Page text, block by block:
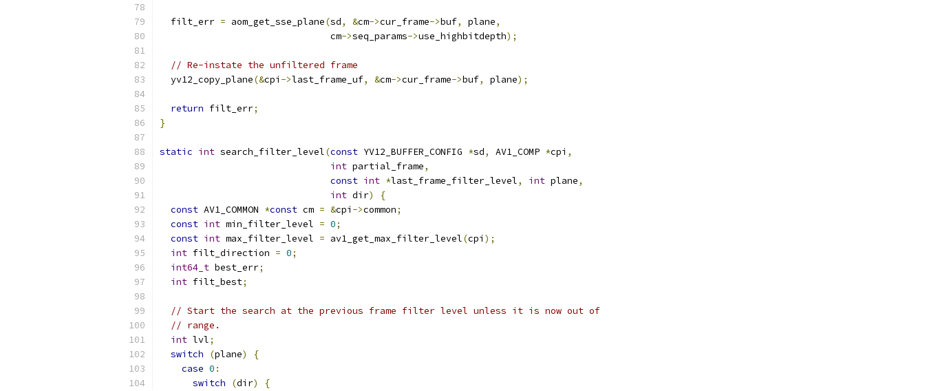
  filt_err
= aom_get_sse_plane(sd, &cm->cur_frame->buf, plane,
                               cm
->seq_params->use_highbitdepth);
// Re-instate the unfiltered frame
  yv12_copy_plane
(&cpi ->last_frame_uf, &cm->cur_frame->buf, plane);
return filt_err;
}
static int search_filter_level(const YV12_BUFFER_CONFIG *sd, AV1_COMP *cpi ,
int partial_frame,
const int *last_frame_filter_level, int plane,
int dir)
{
const AV1_COMMON *const cm = &cpi ->common;
const int min_filter_level = 0;
const int max_filter_level = av1_get_max_filter_level(cpi );
int filt_direction = 0;
int64_t best_err;
int filt_best;
// Start the search at the previous frame filter level unless it is now out of
// range.
int lvl;
switch
(plane)
{
case 0 :
switch
(dir)
{